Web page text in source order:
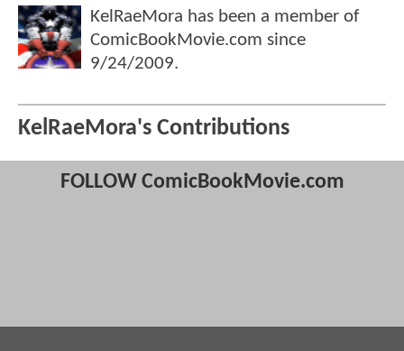
KelRaeMora has been a member of
ComicBookMovie.com since
9/24/2009.
KelRaeMora's Contributions
FOLLOW ComicBookMovie.com